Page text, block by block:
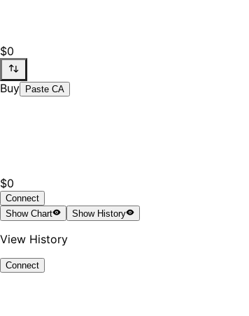
$0
Buy Paste CA
$0
Connect
ShowChart ShowHistory
View History
Connect